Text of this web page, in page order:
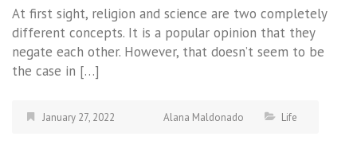
At first sight, religion and science are two completely
different concepts. It is a popular opinion that they
negate each other. However, that doesn’t seem to be
the case in […]
January 27, 2022 Alana Maldonado Life